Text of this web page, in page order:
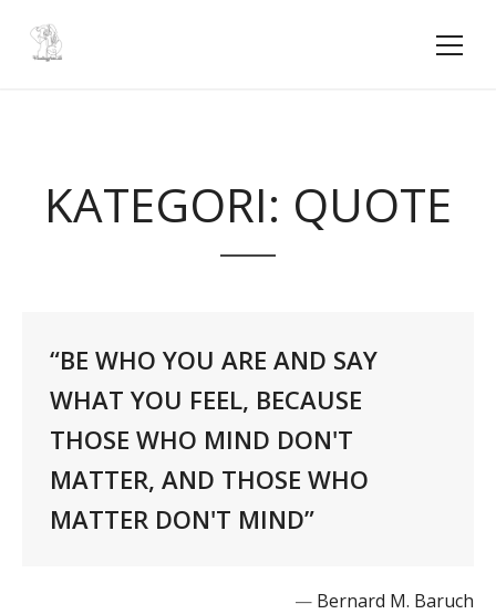
KATEGORI: QUOTE
“BE WHO YOU ARE AND SAY
WHAT YOU FEEL, BECAUSE
THOSE WHO MIND DON'T
MATTER, AND THOSE WHO
MATTER DON'T MIND”
— Bernard M. Baruch